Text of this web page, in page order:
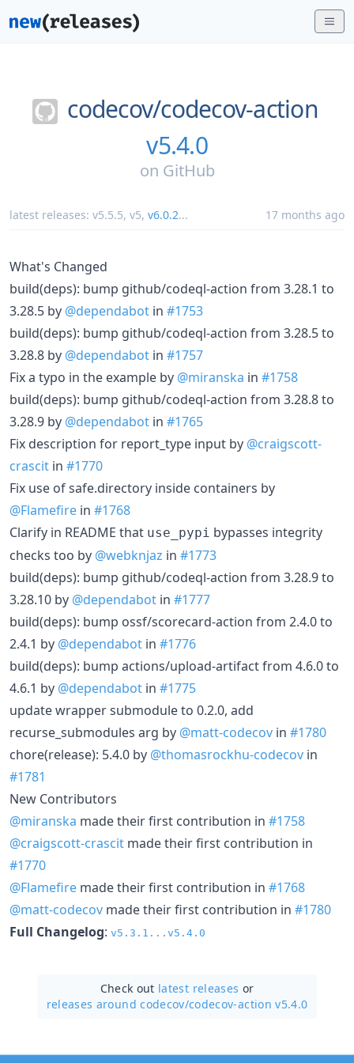
codecov/codecov-action
v5.4.0
on GitHub
latest releases: v5.5.5, v5, v6.0.2... 17 months ago
What's Changed
build(deps): bump github/codeql-action from 3.28.1 to
3.28.5 by @dependabot in #1753
build(deps): bump github/codeql-action from 3.28.5 to
3.28.8 by @dependabot in #1757
Fix a typo in the example by @miranska in #1758
build(deps): bump github/codeql-action from 3.28.8 to
3.28.9 by @dependabot in #1765
Fix description for report_type input by @craigscott-
crascit in #1770
Fix use of safe.directory inside containers by
@Flamefire in #1768
Clarify in README that use_pypi bypasses integrity
checks too by @webknjaz in #1773
build(deps): bump github/codeql-action from 3.28.9 to
3.28.10 by @dependabot in #1777
build(deps): bump ossf/scorecard-action from 2.4.0 to
2.4.1 by @dependabot in #1776
build(deps): bump actions/upload-artifact from 4.6.0 to
4.6.1 by @dependabot in #1775
update wrapper submodule to 0.2.0, add
recurse_submodules arg by @matt-codecov in #1780
chore(release): 5.4.0 by @thomasrockhu-codecov in
#1781
New Contributors
@miranska made their first contribution in #1758
@craigscott-crascit made their first contribution in
#1770
@Flamefire made their first contribution in #1768
@matt-codecov made their first contribution in #1780
Full Changelog: v5.3.1...v5.4.0
Check out latest releases or
releases around codecov/codecov-action v5.4.0